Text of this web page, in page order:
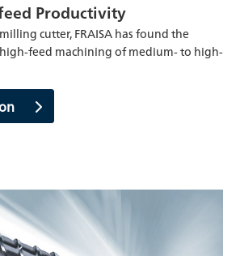
Productivity
cutter, FRAISA has found the
feed machining of medium- to high-